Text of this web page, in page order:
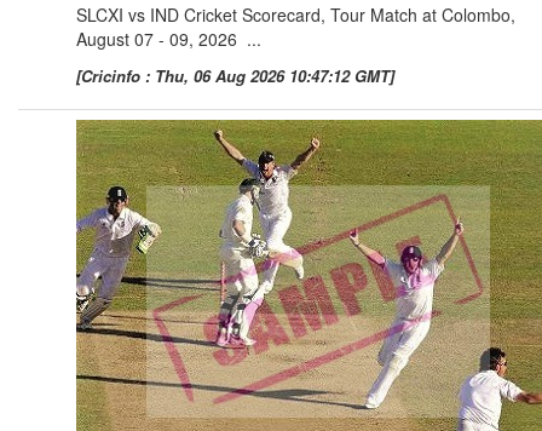
SLCXI vs IND Cricket Scorecard, Tour Match at Colombo,
August 07 - 09, 2026 ...
[Cricinfo : Thu, 06 Aug 2026 10:47:12 GMT]